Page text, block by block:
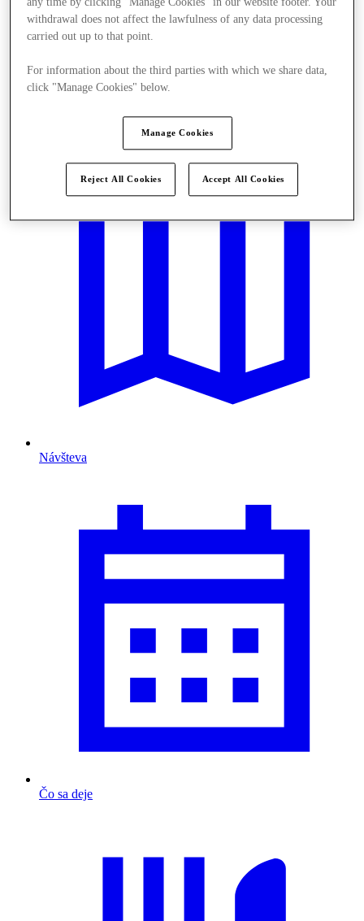
Návšteva
Čo sa deje
withdrawal does not affect the lawfulness of any data processing
carried out up to that point.
For information about the third parties with which we share data,
click "Manage Cookies" below.
Manage Cookies
Reject All Cookies Accept All Cookies